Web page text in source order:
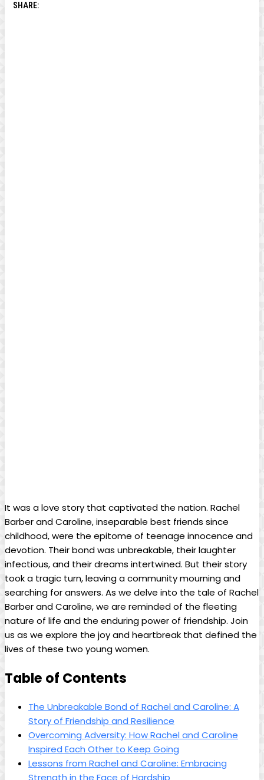
SHARE:
It was a love story that ​captivated the nation. Rachel‍
Barber and Caroline, inseparable best ⁢friends since
childhood, were the⁢ epitome of teenage innocence and
⁤devotion. Their bond was unbreakable, their laughter
infectious, ⁣and their dreams‍ intertwined. But their story‌
took a tragic turn, leaving ‌a​ community mourning⁤ and
searching ⁢for‌ answers. As we delve into the ​tale of Rachel
Barber and Caroline, we‌ are reminded of ⁣the fleeting
nature⁣ of life and the ​enduring ⁤power ‍of⁤ friendship. Join⁢
us as we explore the joy and heartbreak that defined‍ the
lives of⁣ these ‍two young women.
Table ⁣of Contents
The Unbreakable Bond of⁢ Rachel and ⁢Caroline: A
Story of Friendship and Resilience
Overcoming ‍Adversity: How Rachel and Caroline⁤
Inspired Each Other⁤ to Keep Going
Lessons from ⁤Rachel and Caroline: Embracing⁣
Strength in the Face⁤ of Hardship